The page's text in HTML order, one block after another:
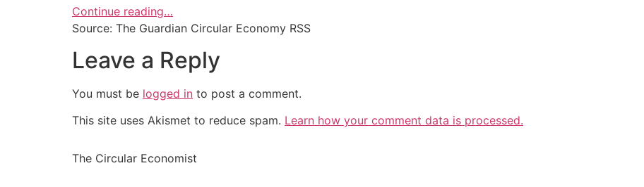
Continue reading…
Source: The Guardian Circular Economy RSS
Leave a Reply
You must be logged in to post a comment.
This site uses Akismet to reduce spam. Learn how your comment data is processed.
The Circular Economist